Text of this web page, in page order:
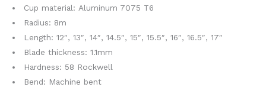
Cup material: Aluminum 7075 T6
Radius: 8m
Length: 12″, 13″, 14″, 14.5″, 15″, 15.5″, 16″, 16.5″, 17″
Blade thickness: 1.1mm
Hardness: 58 Rockwell
Bend: Machine bent